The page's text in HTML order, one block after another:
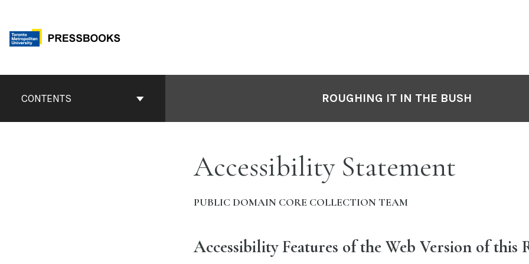
content
ContentsCONTENTS ROUGHING IT IN THE BUSH
Accessibility Statement
PUBLIC DOMAIN CORE COLLECTION TEAM
Accessibility Features of the Web Version of this